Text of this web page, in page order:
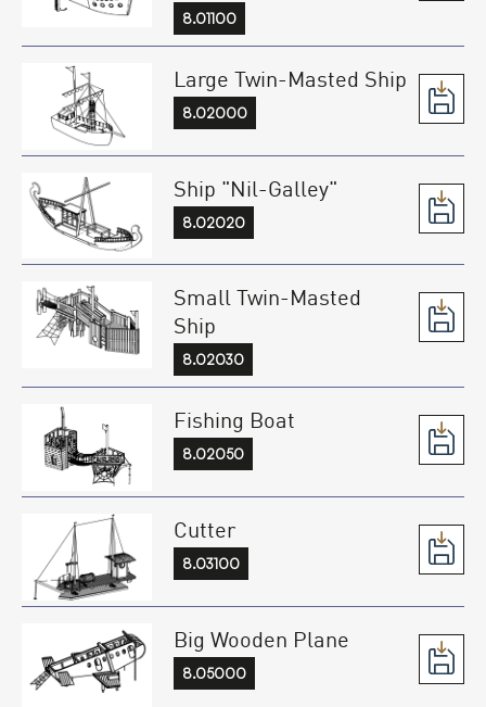
8.01100
Large Twin-Masted Ship
8.02000
Ship "Nil-Galley"
8.02020
Small Twin-Masted
Ship
8.02030
Fishing Boat
8.02050
Cutter
8.03100
Big Wooden Plane
8.05000